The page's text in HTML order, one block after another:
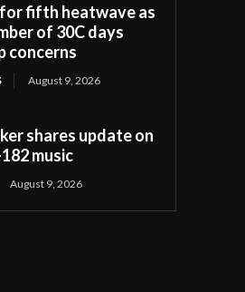
fifth heatwave as
of 30C days
concerns
August 9, 2026
shares update on
music
August 9, 2026